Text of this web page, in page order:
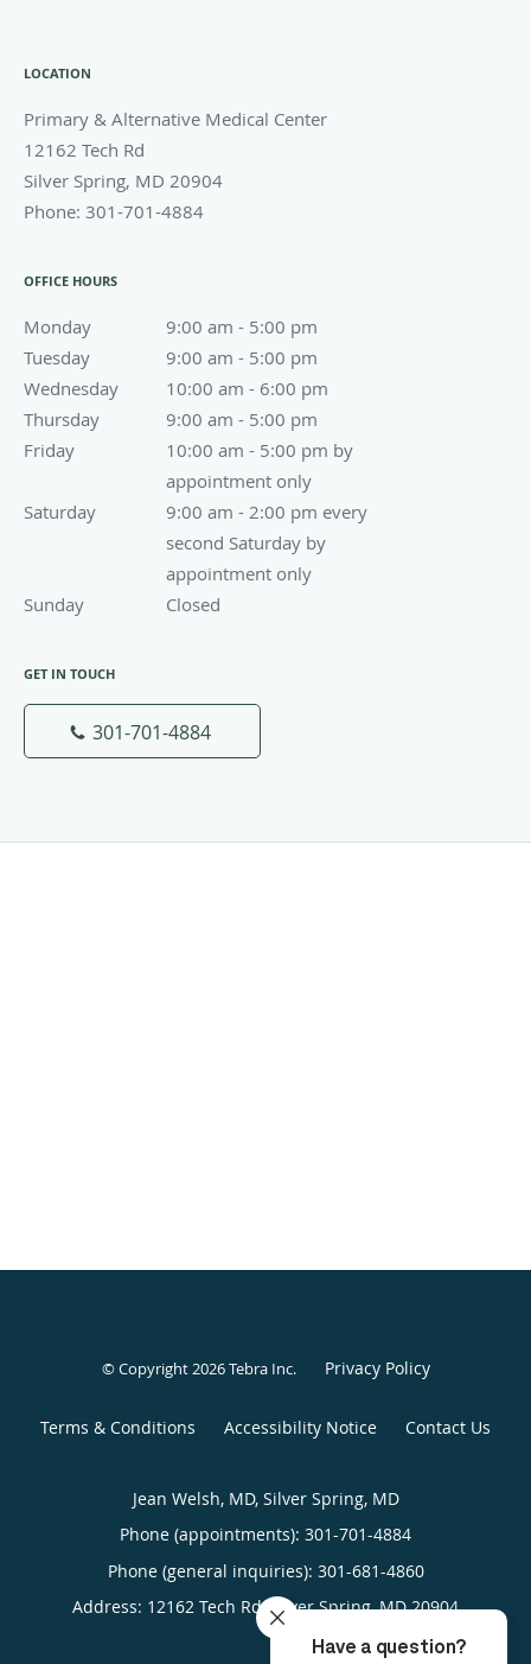
LOCATION
Primary & Alternative Medical Center
12162 Tech Rd
Silver Spring, MD 20904
Phone: 301-701-4884
OFFICE HOURS
Monday 9:00 am - 5:00 pm
9:00 am to 5:00 pm
Tuesday
9:00 am - 5:00 pm
9:00 am to 5:00 pm
Wednesday
10:00 am - 6:00 pm
10:00 am to 6:00 pm
Thursday
9:00 am - 5:00 pm
9:00 am to 5:00 pm
Friday
10:00 am - 5:00 pm by
appointment only
10:00 am - 5:00 pm by appointment only
Saturday
9:00 am - 2:00 pm every
second Saturday by
appointment only
9:00 am - 2:00 pm every second Saturday by
Sunday Closed
GET IN TOUCH
301-701-4884
© Copyright 2026Tebra Inc. Privacy Policy
Terms & Conditions Accessibility Notice Contact Us
Jean Welsh, MD, Silver Spring, MD
Phone (appointments): 301-701-4884
Phone (general inquiries): 301-681-4860
Address: 12162 Tech Rd,Silver Spring,MD 20904